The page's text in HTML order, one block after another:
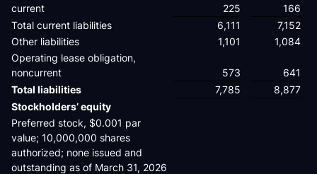
current 225
166
Total current liabilities
6,111
7,152
Other liabilities
1,101
1,084
Operating lease obligation,
noncurrent
573
641
Total liabilities
7,785
8,877
Stockholders’ equity
Preferred stock, $0.001 par
value; 10,000,000 shares
authorized; none issued and
outstanding as of March 31, 2026